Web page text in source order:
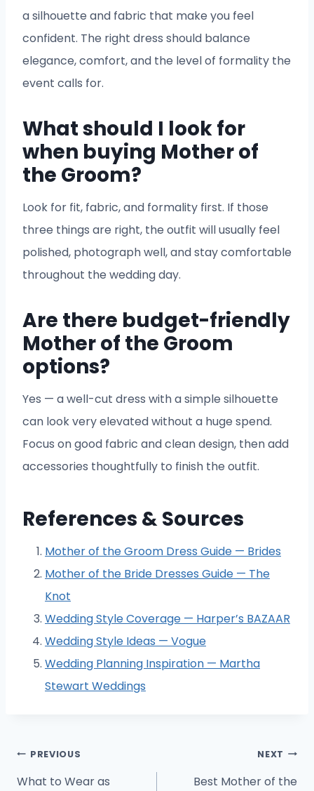
a silhouette and fabric that make you feel
confident. The right dress should balance
elegance, comfort, and the level of formality the
event calls for.
What should I look for
when buying Mother of
the Groom?
Look for fit, fabric, and formality first. If those
three things are right, the outfit will usually feel
polished, photograph well, and stay comfortable
throughout the wedding day.
Are there budget-friendly
Mother of the Groom
options?
Yes — a well-cut dress with a simple silhouette
can look very elevated without a huge spend.
Focus on good fabric and clean design, then add
accessories thoughtfully to finish the outfit.
References & Sources
Mother of the Groom Dress Guide — Brides
Mother of the Bride Dresses Guide — The
Knot
Wedding Style Coverage — Harper’s BAZAAR
Wedding Style Ideas — Vogue
Wedding Planning Inspiration — Martha
Stewart Weddings
Post
navigation
PREVIOUS
What to Wear as
NEXT
Best Mother of the